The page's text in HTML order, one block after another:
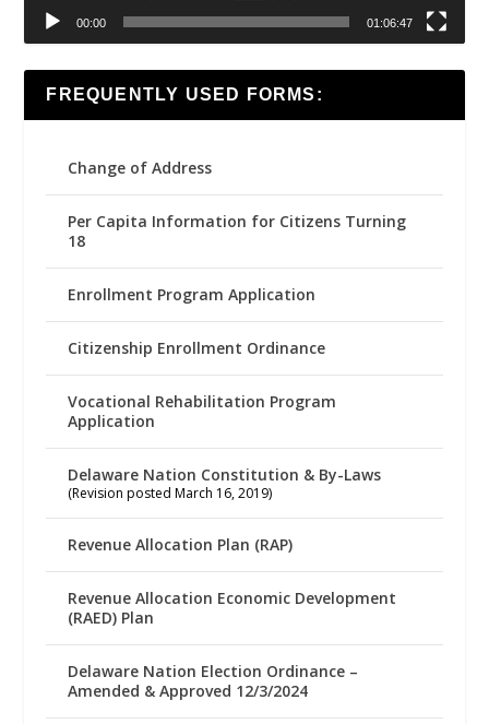
00:00 01:06:47
FREQUENTLY USED FORMS:
Change of Address
Per Capita Information for Citizens Turning
18
Enrollment Program Application
Citizenship Enrollment Ordinance
Vocational Rehabilitation Program
Application
Delaware Nation Constitution & By-Laws
(Revision posted March 16, 2019)
Revenue Allocation Plan (RAP)
Revenue Allocation Economic Development
(RAED) Plan
Delaware Nation Election Ordinance –
Amended & Approved 12/3/2024